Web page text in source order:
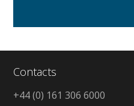
Contacts
+44 (0) 161 306 6000